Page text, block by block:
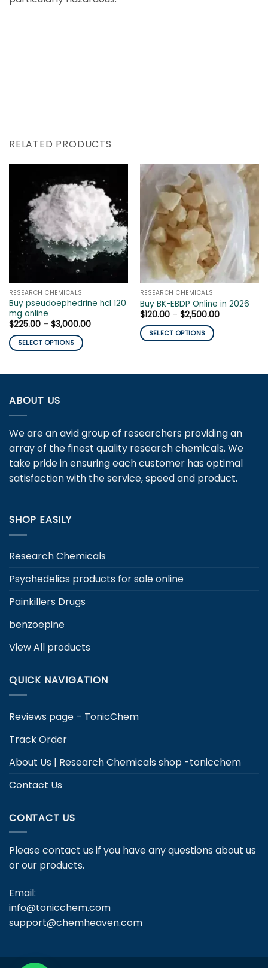
RELATED PRODUCTS
RESEARCH CHEMICALS
Buy pseudoephedrine hcl 120
mg online
$225.00 – $3,000.00Price
SELECT OPTIONS
multiple
variants.
The
options
may
be
chosen
on
page
RESEARCH CHEMICALS
Buy BK-EBDP Online in 2026
$120.00 – $2,500.00Price
SELECT OPTIONS
has
may
be
chosen
the
ABOUT US
We are an avid group of researchers providing an
array of the finest quality research chemicals. We
take pride in ensuring each customer has optimal
satisfaction with the service, speed and product.
SHOP EASILY
Research Chemicals
Psychedelics products for sale online
Painkillers Drugs
benzoepine
View All products
QUICK NAVIGATION
Reviews page – TonicChem
Track Order
About Us | Research Chemicals shop -tonicchem
Contact Us
CONTACT US
Please contact us if you have any questions about us
or our products.
Email:
info@tonicchem.com
support@chemheaven.com